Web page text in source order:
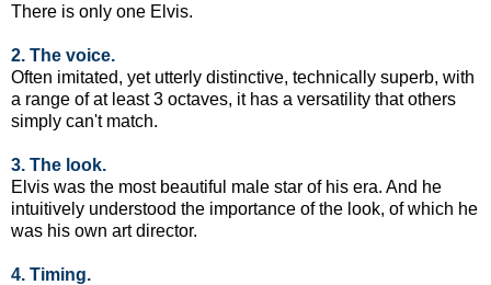
There is only one Elvis.
2. The voice.
Often imitated, yet utterly distinctive, technically superb, with
a range of at least 3 octaves, it has a versatility that others
simply can't match.
3. The look.
Elvis was the most beautiful male star of his era. And he
intuitively understood the importance of the look, of which he
was his own art director.
4. Timing.